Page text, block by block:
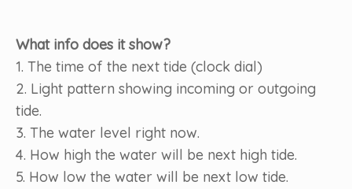
What info does it show?
1. The time of the next tide (clock dial)
2. Light pattern showing incoming or outgoing
tide.
3. The water level right now.
4. How high the water will be next high tide.
5. How low the water will be next low tide.